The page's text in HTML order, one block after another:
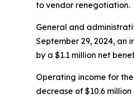
to vendor renegotiation.
General and
September 29, 2024, an
by a $1.1 million net
Operating income for
decrease of $10.6